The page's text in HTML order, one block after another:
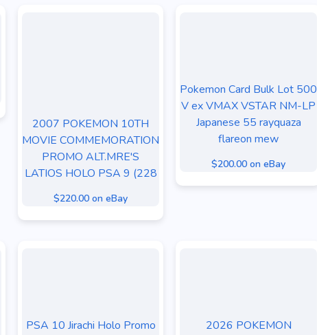
2007 POKEMON 10TH
MOVIE COMMEMORATION
PROMO ALT.MRE'S
LATIOS HOLO PSA 9 (228
$220.00 on eBay
Pokemon Card Bulk Lot 500
V ex VMAX VSTAR NM-LP
Japanese 55 rayquaza
flareon mew
$200.00 on eBay
PSA 10 Jirachi Holo Promo
2026 POKEMON